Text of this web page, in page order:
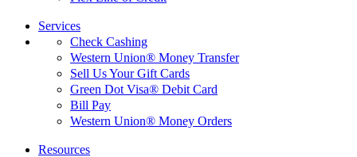
Services
Check Cashing
Western Union® Money Transfer
Sell Us Your Gift Cards
Green Dot Visa® Debit Card
Bill Pay
Western Union® Money Orders
Resources